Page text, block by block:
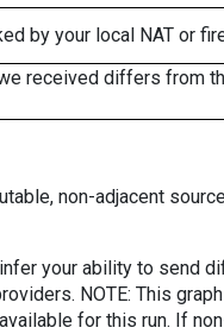
by your local NAT or
received differs from
non-adjacent
your ability to send
NOTE: This
for this run. If